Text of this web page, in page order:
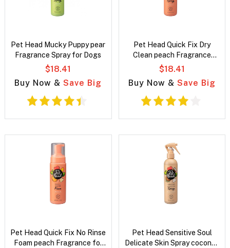
Pet Head Mucky Puppy pear
Fragrance Spray for Dogs
$18.41
Buy Now &Save Big
Pet Head Quick Fix Dry
Clean peach Fragrance
Spray for dogs
$18.41
Buy Now & Save Big
Pet Head Quick Fix No Rinse
Foam peach Fragrance for
Pet Head Sensitive Soul
Delicate Skin Spray coconut